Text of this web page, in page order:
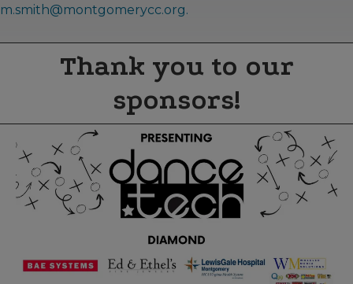
m.smith@montgomerycc.org.
Thank you to our
sponsors!